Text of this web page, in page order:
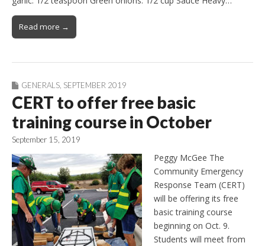
Read more →
GENERALS SEPTEMBER 2019
CERT to offer free basic
training course in October
September 15, 2019
Peggy McGee The
Community Emergency
Response Team (CERT)
will be offering its free
basic training course
beginning on Oct. 9.
Students will meet from